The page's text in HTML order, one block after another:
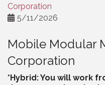
Corporation
5/11/2026
Mobile Modular
Corporation
*Hybrid: You will work